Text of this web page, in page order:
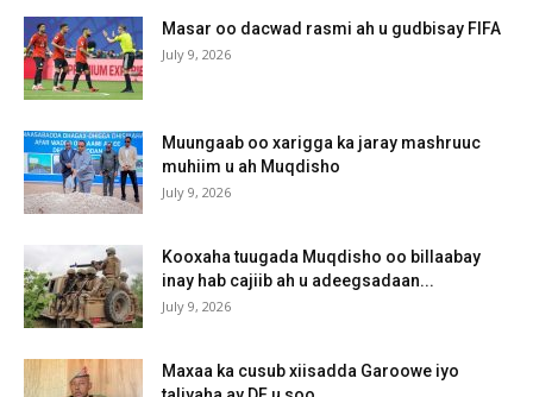
Masar oo dacwad rasmi ah u gudbisay FIFA
July 9, 2026
Muungaab oo xarigga ka jaray mashruuc
muhiim u ah Muqdisho
July 9, 2026
Kooxaha tuugada Muqdisho oo billaabay
inay hab cajiib ah u adeegsadaan...
July 9, 2026
Maxaa ka cusub xiisadda Garoowe iyo